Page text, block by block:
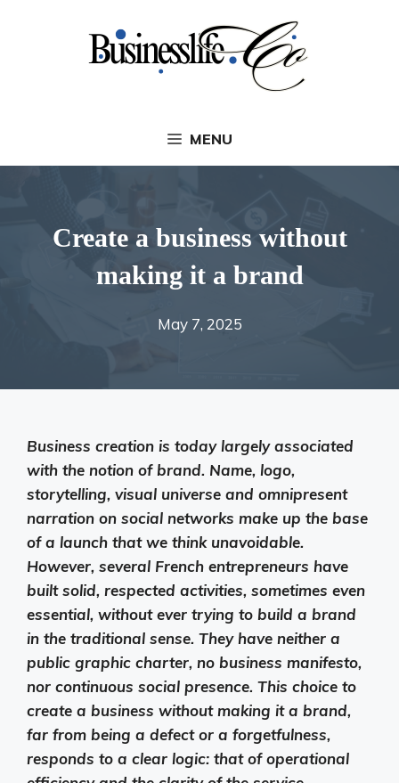
MENU
Create a business without
making it a brand
May 7, 2025
Business creation is today largely associated
with the notion of brand. Name, logo,
storytelling, visual universe and omnipresent
narration on social networks make up the base
of a launch that we think unavoidable.
However, several French entrepreneurs have
built solid, respected activities, sometimes even
essential, without ever trying to build a brand
in the traditional sense. They have neither a
public graphic charter, no business manifesto,
nor continuous social presence. This choice to
create a business without making it a brand,
far from being a defect or a forgetfulness,
responds to a clear logic: that of operational